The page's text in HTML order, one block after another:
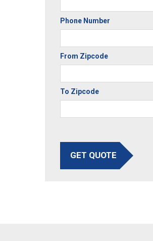
Phone Number
From Zipcode
To Zipcode
GET QUOTE